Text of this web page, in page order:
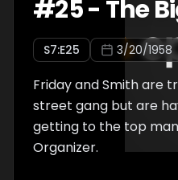
#25- The
S7:E25 3/20/1958
Friday and Smith are
street gang but are
getting to the top
Organizer.